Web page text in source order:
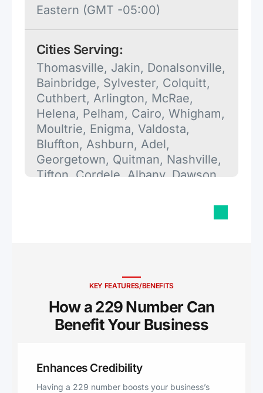
Eastern (GMT -05:00)
Cities Serving:
Thomasville, Jakin, Donalsonville,
Bainbridge, Sylvester, Colquitt,
Cuthbert, Arlington, McRae,
Helena, Pelham, Cairo, Whigham,
Moultrie, Enigma, Valdosta,
Bluffton, Ashburn, Adel,
Georgetown, Quitman, Nashville,
Tifton, Cordele, Albany, Dawson,
Attapulgus, Vienna, Buena Vista,
Fitzgerald, Camilla, Americus,
Milan, Smithville, De Soto, Cobb,
Leslie, Doerun, Sparks, Leary,
Omega, Lakeland, Rochelle,
Arabi, Ray City, Lenox, Pitts,
Abbeville, Boston, Norman Park,
KEY FEATURES/BENEFITS
How a 229 Number Can
Benefit Your Business ​
Enhances Credibility
Having a 229 number boosts your business’s